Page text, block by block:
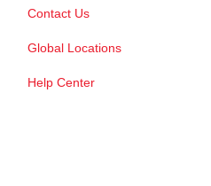
Contact Us
Global Locations
Help Center